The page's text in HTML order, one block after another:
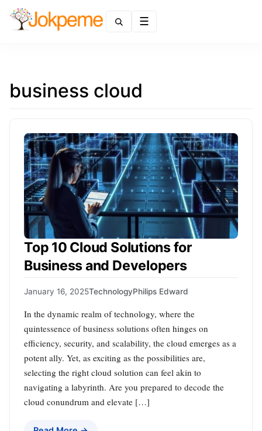
business cloud
Top 10 Cloud Solutions for
Business and Developers
January 16, 2025TechnologyPhilips Edward
In the dynamic realm of technology, where the
quintessence of business solutions often hinges on
efficiency, security, and scalability, the cloud emerges as a
potent ally. Yet, as exciting as the possibilities are,
selecting the right cloud solution can feel akin to
navigating a labyrinth. Are you prepared to decode the
cloud conundrum and elevate […]